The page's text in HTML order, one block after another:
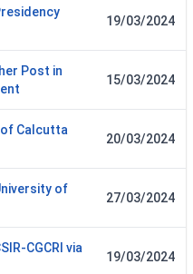
19/03/2024
Post in
15/03/2024
Calcutta
20/03/2024
of
27/03/2024
CGCRI via
19/03/2024